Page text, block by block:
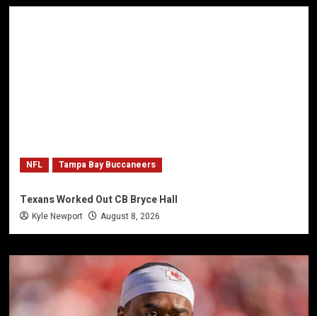
NFL Tampa Bay Buccaneers
Texans Worked Out CB Bryce Hall
Kyle Newport August 8, 2026